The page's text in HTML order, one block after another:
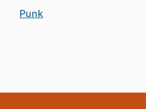
Punk